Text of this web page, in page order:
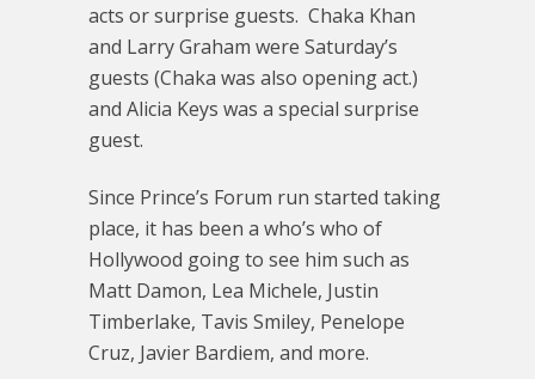
acts or surprise guests. Chaka Khan
and Larry Graham were Saturday’s
guests (Chaka was also opening act.)
and Alicia Keys was a special surprise
guest.
Since Prince’s Forum run started taking
place, it has been a who’s who of
Hollywood going to see him such as
Matt Damon, Lea Michele, Justin
Timberlake, Tavis Smiley, Penelope
Cruz, Javier Bardiem, and more.